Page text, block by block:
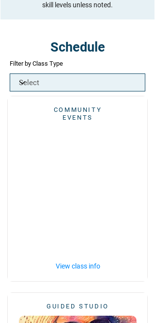
skill levels unless noted.
Schedule
Filter by Class Type
COMMUNITY
EVENTS
View class info
GUIDED STUDIO